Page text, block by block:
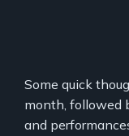
Some quick
month, followed
and